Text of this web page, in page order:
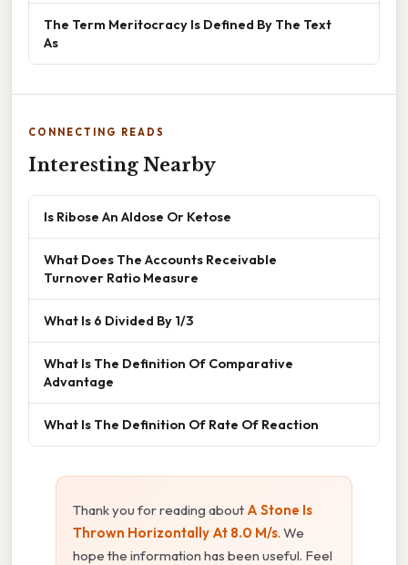
The Term Meritocracy Is Defined By The Text
As
CONNECTING READS
Interesting Nearby
Is Ribose An Aldose Or Ketose
What Does The Accounts Receivable
Turnover Ratio Measure
What Is 6 Divided By 1/3
What Is The Definition Of Comparative
Advantage
What Is The Definition Of Rate Of Reaction
Thank you for reading about A Stone Is
Thrown Horizontally At 8.0 M/s. We
hope the information has been useful. Feel